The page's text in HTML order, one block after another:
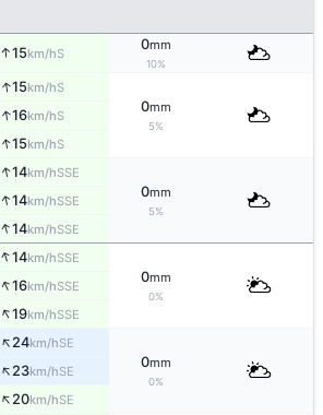
↑15km/hS
0mm
10%
↑15km/hS
0mm
5%
↑16km/hS
↑15km/hS
↑14km/hSSE
0mm
5%
↑14km/hSSE
↑14km/hSSE
↑14km/hSSE
0mm
0%
↑16km/hSSE
↑19km/hSSE
↑24km/hSE
0mm
0%
↑23km/hSE
↑20km/hSE